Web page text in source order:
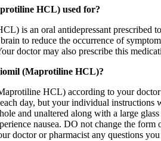
HCL) used for?
is an oral antidepressant prescribed
to reduce the occurrence of
doctor may also prescribe this
(Maprotiline HCL)?
HCL) according to your
day, but your individual
and unaltered along with a large
nausea. DO not change the
doctor or pharmacist any questions